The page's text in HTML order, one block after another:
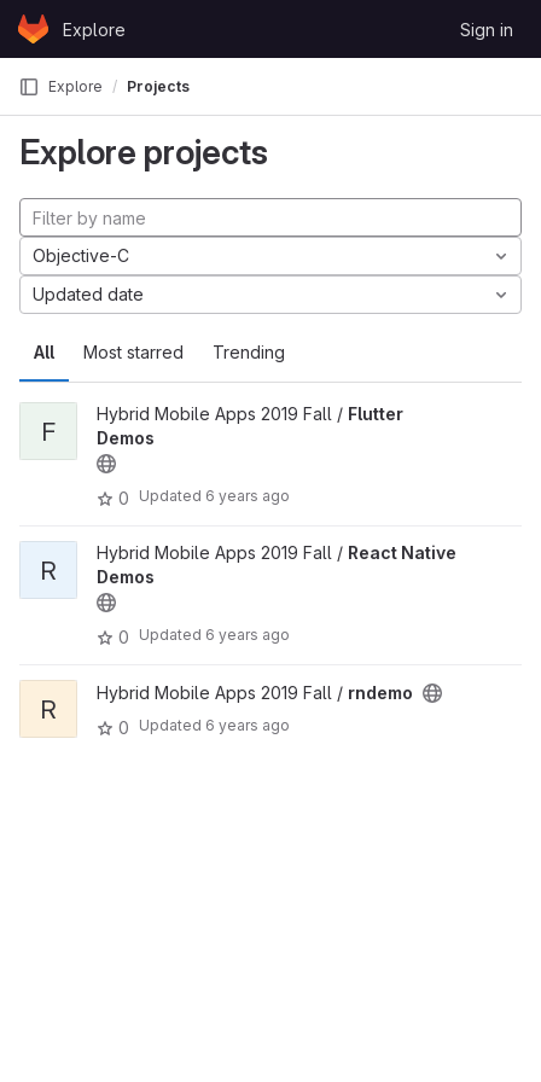
Skip to content
GitLabExplore Sign in
Explore Projects
Explore projects
All Most starred Trending
Objective-C
Updated date
F
Hybrid Mobile Apps 2019 Fall / Flutter
Demos
0 Updated 6 years ago
R
Hybrid Mobile Apps 2019 Fall / React Native
Demos
0 Updated 6 years ago
R
Hybrid Mobile Apps 2019 Fall / rndemo
0
Updated 6 years ago